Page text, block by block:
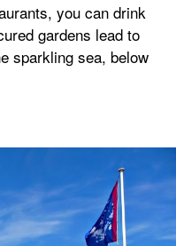
you can drink
gardens lead to
sparkling sea, below